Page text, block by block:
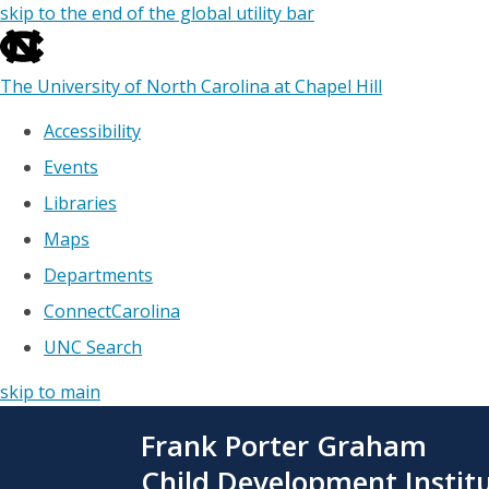
skip to the end of the global utility bar
The University of North Carolina at Chapel Hill
Accessibility
Events
Libraries
Maps
Departments
ConnectCarolina
UNC Search
skip to main
Frank Porter Graham